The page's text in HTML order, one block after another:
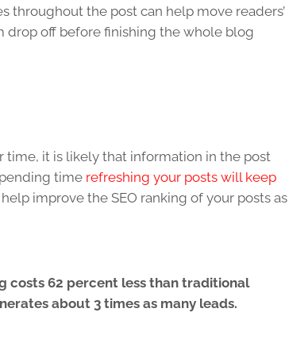
throughout the post can help move readers’
off before finishing the whole blog
time, it is likely that information in the post
time refreshing your posts will keep
improve the SEO ranking of your posts as
costs 62 percent less than traditional
about 3 times as many leads.